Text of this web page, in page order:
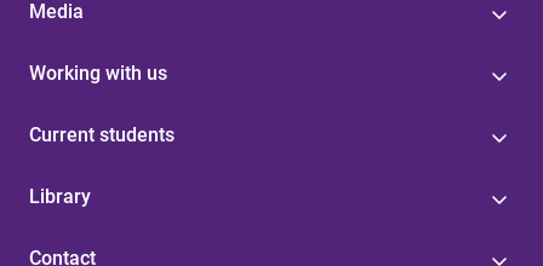
Media
Working with us
Current students
Library
Contact